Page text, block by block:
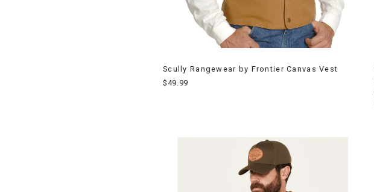
Scully Rangewear by Frontier Canvas Vest
$49.99